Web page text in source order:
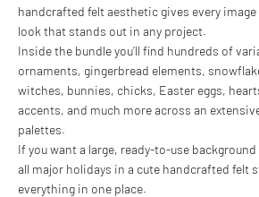
handcrafted felt aesthetic gives every image
look that stands out in any project.
Inside the bundle you’ll find hundreds of
ornaments, gingerbread elements,
witches, bunnies, chicks, Easter eggs,
accents, and much more across an
palettes.
If you want a large, ready-to-use
all major holidays in a cute handcrafted felt
everything in one place.